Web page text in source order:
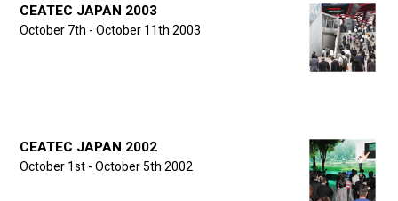
CEATEC JAPAN 2003
October 7th - October 11th 2003
CEATEC JAPAN 2002
October 1st - October 5th 2002